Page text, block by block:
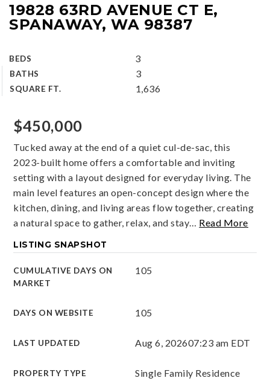
19828 63RD AVENUE CT E,
SPANAWAY, WA 98387
BEDS 3
BATHS 3
SQUARE FT. 1,636
$450,000
Tucked away at the end of a quiet cul-de-sac, this
2023-built home offers a comfortable and inviting
setting with a layout designed for everyday living. The
main level features an open-concept design where the
kitchen, dining, and living areas flow together, creating
a natural space to gather, relax, and stay… Read More
LISTING SNAPSHOT
CUMULATIVE DAYS ON
MARKET
105
DAYS ON WEBSITE 105
LAST UPDATED Aug 6, 202607:23 am EDT
PROPERTY TYPE Single Family Residence